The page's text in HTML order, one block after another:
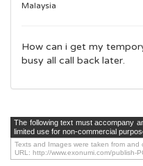
Malaysia
How can i get my
busy all call back later.
The following text must accompany
limited use for non-commercial
Texts and Images were taken from and
URL: http://www.exonumi.com/publish-